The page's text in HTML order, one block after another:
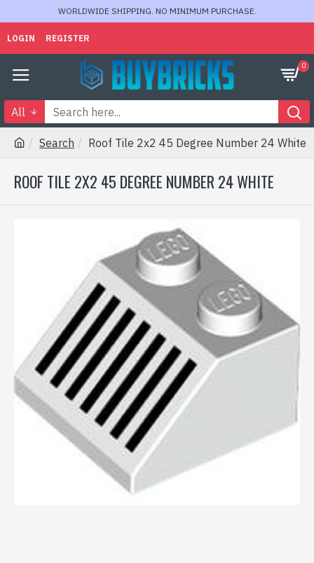
WORLDWIDE SHIPPING. NO MINIMUM PURCHASE.
LOGIN REGISTER
0
All
Search Roof Tile 2x2 45 Degree Number 24 White
ROOF TILE 2X2 45 DEGREE NUMBER 24 WHITE